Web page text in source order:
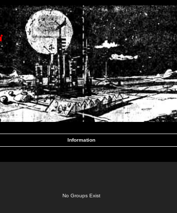
Information
No Groups Exist